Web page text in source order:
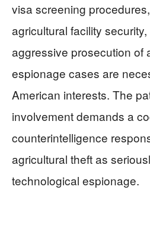
visa screening
agricultural facility
aggressive prosecution of
espionage cases are
American interests. The
involvement demands a
counterintelligence
agricultural theft as
technological espionage.